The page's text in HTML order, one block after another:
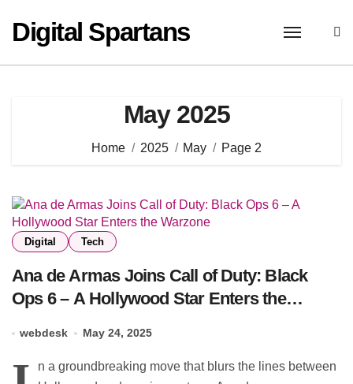
content
Digital Spartans
May 2025
Home 2025 May Page 2
Digital Tech
Ana de Armas Joins Call of Duty: Black
Ops 6 – A Hollywood Star Enters the
webdesk May 24, 2025
n a groundbreaking move that blurs the lines between